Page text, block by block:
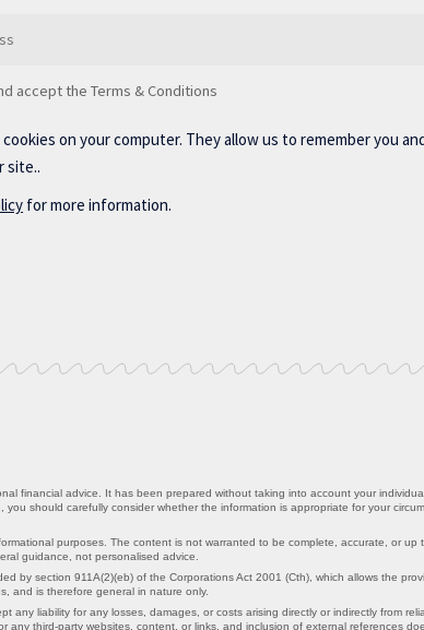
accept the Terms & Conditions
on your computer. They allow us to remember you
site..
for more information.
financial advice. It has been prepared without taking into account your
should carefully consider whether the information is appropriate for your
purposes. The content is not warranted to be complete, accurate, or
guidance, not personalised advice.
by section 911A(2)(eb) of the Corporations Act 2001 (Cth), which allows the
and is therefore general in nature only.
liability for any losses, damages, or costs arising directly or indirectly from
third-party websites, content, or links, and inclusion of external references